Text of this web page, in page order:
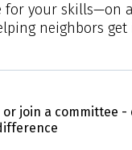
for your skills—on
neighbors get
or join a committee -